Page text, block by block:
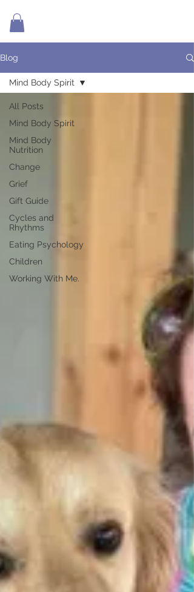
Blog
All Posts
Mind Body Spirit
Mind Body
Nutrition
Change
Grief
Gift Guide
Cycles and
Rhythms
Eating Psychology
Children
Working With Me.
Mind Body Spirit